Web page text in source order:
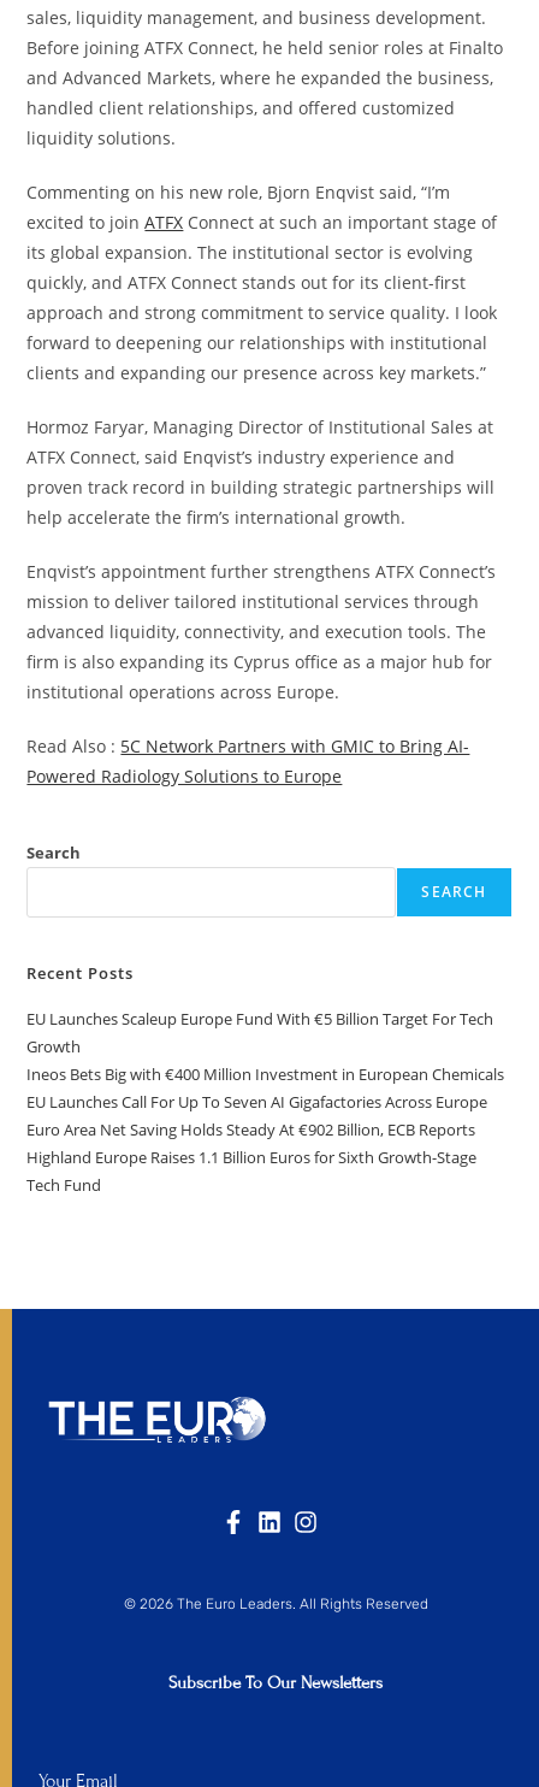
sales, liquidity management, and business development.
Before joining ATFX Connect, he held senior roles at Finalto
and Advanced Markets, where he expanded the business,
handled client relationships, and offered customized
liquidity solutions.
Commenting on his new role, Bjorn Enqvist said, “I’m
excited to joinATFX Connect at such an important stage of
its global expansion. The institutional sector is evolving
quickly, and ATFX Connect stands out for its client-first
approach and strong commitment to service quality. I look
forward to deepening our relationships with institutional
clients and expanding our presence across key markets.”
Hormoz Faryar, Managing Director of Institutional Sales at
ATFX Connect, said Enqvist’s industry experience and
proven track record in building strategic partnerships will
help accelerate the firm’s international growth.
Enqvist’s appointment further strengthens ATFX Connect’s
mission to deliver tailored institutional services through
advanced liquidity, connectivity, and execution tools. The
firm is also expanding its Cyprus office as a major hub for
institutional operations across Europe.
Read Also : 5C Network Partners with GMIC to Bring AI-
Powered Radiology Solutions to Europe
Search
SEARCH
Recent Posts
EU Launches Scaleup Europe Fund With €5 Billion Target For Tech
Growth
Ineos Bets Big with €400 Million Investment in European Chemicals
EU Launches Call For Up To Seven AI Gigafactories Across Europe
Euro Area Net Saving Holds Steady At €902 Billion, ECB Reports
Highland Europe Raises 1.1 Billion Euros for Sixth Growth-Stage
Tech Fund
© 2026 The Euro Leaders. All Rights Reserved
Subscribe To Our Newsletters
Your Email